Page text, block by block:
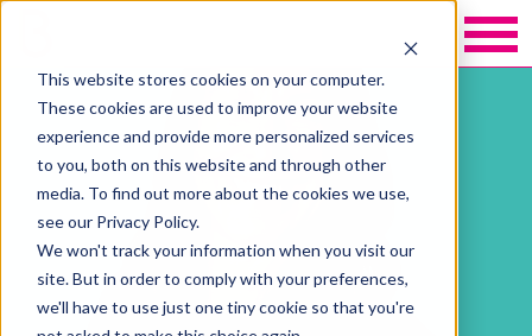
This website stores cookies on your computer.
These cookies are used to improve your website
experience and provide more personalized services
to you, both on this website and through other
media. To find out more about the cookies we use,
see our Privacy Policy.
We won't track your information when you visit our
site. But in order to comply with your preferences,
we'll have to use just one tiny cookie so that you're